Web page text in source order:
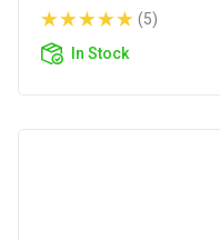
(5)
In Stock